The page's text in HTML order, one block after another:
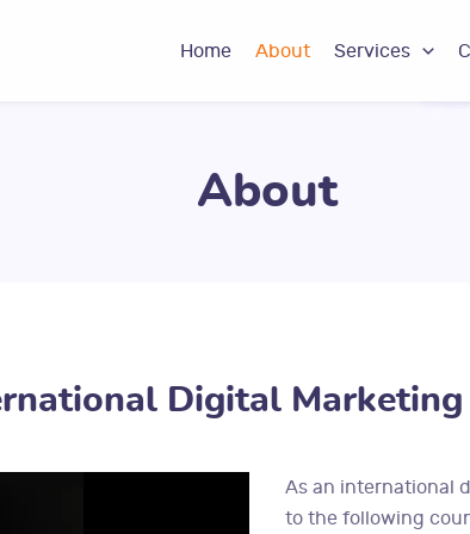
Home About Services
About
Digital Marketing
As an international
to the following